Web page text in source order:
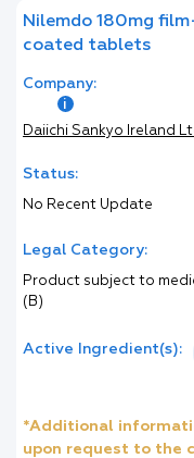
Nilemdo 180mg
coated tablets
Company:
Daiichi Sankyo Ireland
Status:
No Recent Update
Legal Category:
Product subject to
(B)
Active Ingredient(s):
*Additional
upon request to the